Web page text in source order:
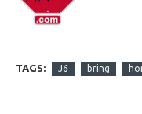
TAGS: J6 bring